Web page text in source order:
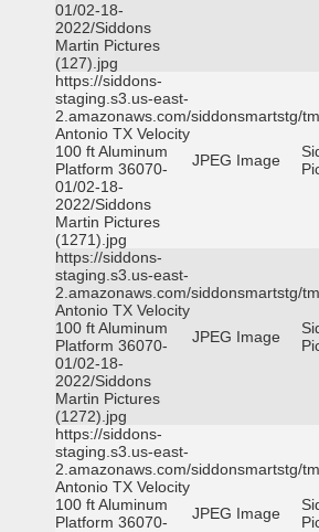
01/02-18-
2022/Siddons
Martin Pictures
(127).jpg
https://siddons-
staging.s3.us-east-
2.amazonaws.com/siddonsmartstg/
Antonio TX Velocity
100 ft Aluminum
Platform 36070-
01/02-18-
2022/Siddons
Martin Pictures
(1271).jpg
JPEG Image
https://siddons-
staging.s3.us-east-
2.amazonaws.com/siddonsmartstg/
Antonio TX Velocity
100 ft Aluminum
Platform 36070-
01/02-18-
2022/Siddons
Martin Pictures
(1272).jpg
JPEG Image
https://siddons-
staging.s3.us-east-
2.amazonaws.com/siddonsmartstg/
Antonio TX Velocity
100 ft Aluminum
Platform 36070-
JPEG Image